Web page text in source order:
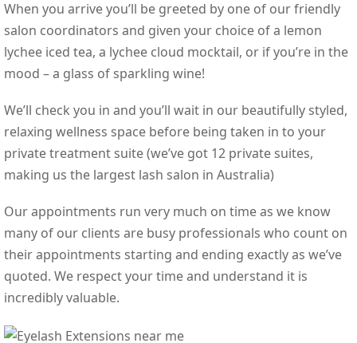
When you arrive you’ll be greeted by one of our friendly
salon coordinators and given your choice of a lemon
lychee iced tea, a lychee cloud mocktail, or if you’re in the
mood – a glass of sparkling wine!
We’ll check you in and you’ll wait in our beautifully styled,
relaxing wellness space before being taken in to your
private treatment suite (we’ve got 12 private suites,
making us the largest lash salon in Australia)
Our appointments run very much on time as we know
many of our clients are busy professionals who count on
their appointments starting and ending exactly as we’ve
quoted. We respect your time and understand it is
incredibly valuable.